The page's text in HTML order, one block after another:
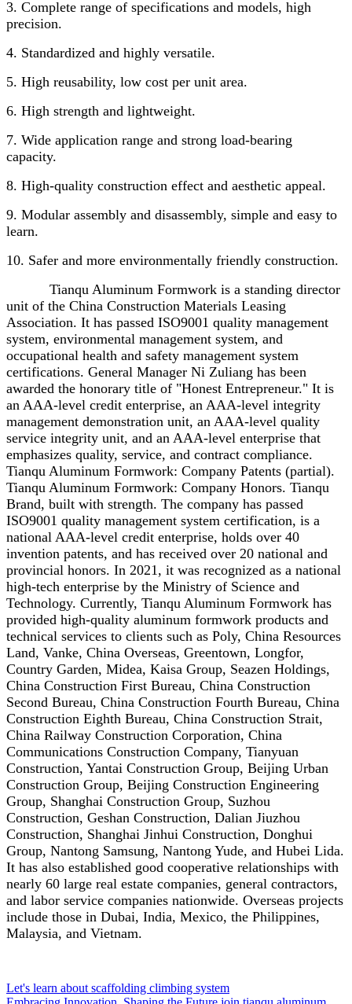
3. Complete range of specifications and models, high
precision.
4. Standardized and highly versatile.
5. High reusability, low cost per unit area.
6. High strength and lightweight.
7. Wide application range and strong load-bearing
capacity.
8. High-quality construction effect and aesthetic appeal.
9. Modular assembly and disassembly, simple and easy to
learn.
10. Safer and more environmentally friendly construction.
Tianqu Aluminum Formwork is a standing director
unit of the China Construction Materials Leasing
Association. It has passed ISO9001 quality management
system, environmental management system, and
occupational health and safety management system
certifications. General Manager Ni Zuliang has been
awarded the honorary title of "Honest Entrepreneur." It is
an AAA-level credit enterprise, an AAA-level integrity
management demonstration unit, an AAA-level quality
service integrity unit, and an AAA-level enterprise that
emphasizes quality, service, and contract compliance.
Tianqu Aluminum Formwork: Company Patents (partial).
Tianqu Aluminum Formwork: Company Honors. Tianqu
Brand, built with strength. The company has passed
ISO9001 quality management system certification, is a
national AAA-level credit enterprise, holds over 40
invention patents, and has received over 20 national and
provincial honors. In 2021, it was recognized as a national
high-tech enterprise by the Ministry of Science and
Technology. Currently, Tianqu Aluminum Formwork has
provided high-quality aluminum formwork products and
technical services to clients such as Poly, China Resources
Land, Vanke, China Overseas, Greentown, Longfor,
Country Garden, Midea, Kaisa Group, Seazen Holdings,
China Construction First Bureau, China Construction
Second Bureau, China Construction Fourth Bureau, China
Construction Eighth Bureau, China Construction Strait,
China Railway Construction Corporation, China
Communications Construction Company, Tianyuan
Construction, Yantai Construction Group, Beijing Urban
Construction Group, Beijing Construction Engineering
Group, Shanghai Construction Group, Suzhou
Construction, Geshan Construction, Dalian Jiuzhou
Construction, Shanghai Jinhui Construction, Donghui
Group, Nantong Samsung, Nantong Yude, and Hubei Lida.
It has also established good cooperative relationships with
nearly 60 large real estate companies, general contractors,
and labor service companies nationwide. Overseas projects
include those in Dubai, India, Mexico, the Philippines,
Malaysia, and Vietnam.
Let's learn about scaffolding climbing system